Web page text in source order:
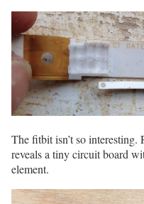
The fitbit isn’t so interesting.
reveals a tiny circuit board
element.